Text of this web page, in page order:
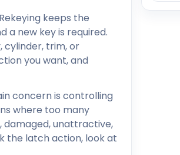
keeps the
a new key is required.
cylinder, trim, or
you want, and
concern is controlling
where too many
damaged, unattractive,
the latch action, look at